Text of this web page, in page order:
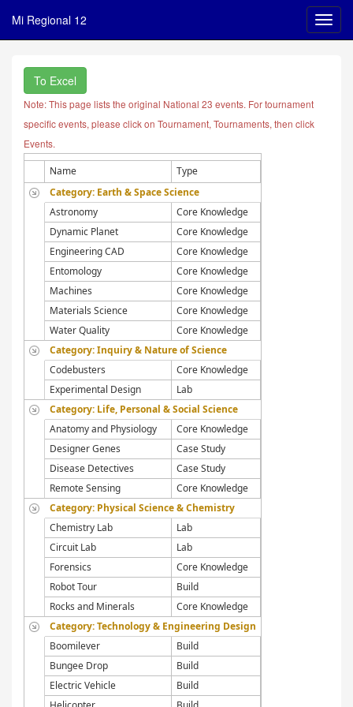
Mi Regional 12
To Excel
Note: This page lists the original National 23 events. For tournament
specific events, please click on Tournament, Tournaments, then click
Events.
Name
Type
Category: Earth & Space Science
Astronomy
Core Knowledge
Dynamic Planet
Core Knowledge
Engineering CAD
Core Knowledge
Entomology
Core Knowledge
Machines
Core Knowledge
Materials Science
Core Knowledge
Water Quality
Core Knowledge
Category: Inquiry & Nature of Science
Codebusters
Core Knowledge
Experimental Design
Lab
Category: Life, Personal & Social Science
Anatomy and Physiology
Core Knowledge
Designer Genes
Case Study
Disease Detectives
Case Study
Remote Sensing
Core Knowledge
Category: Physical Science & Chemistry
Chemistry Lab
Lab
Circuit Lab
Lab
Forensics
Core Knowledge
Robot Tour
Build
Rocks and Minerals
Core Knowledge
Category: Technology & Engineering Design
Boomilever
Build
Bungee Drop
Build
Electric Vehicle
Build